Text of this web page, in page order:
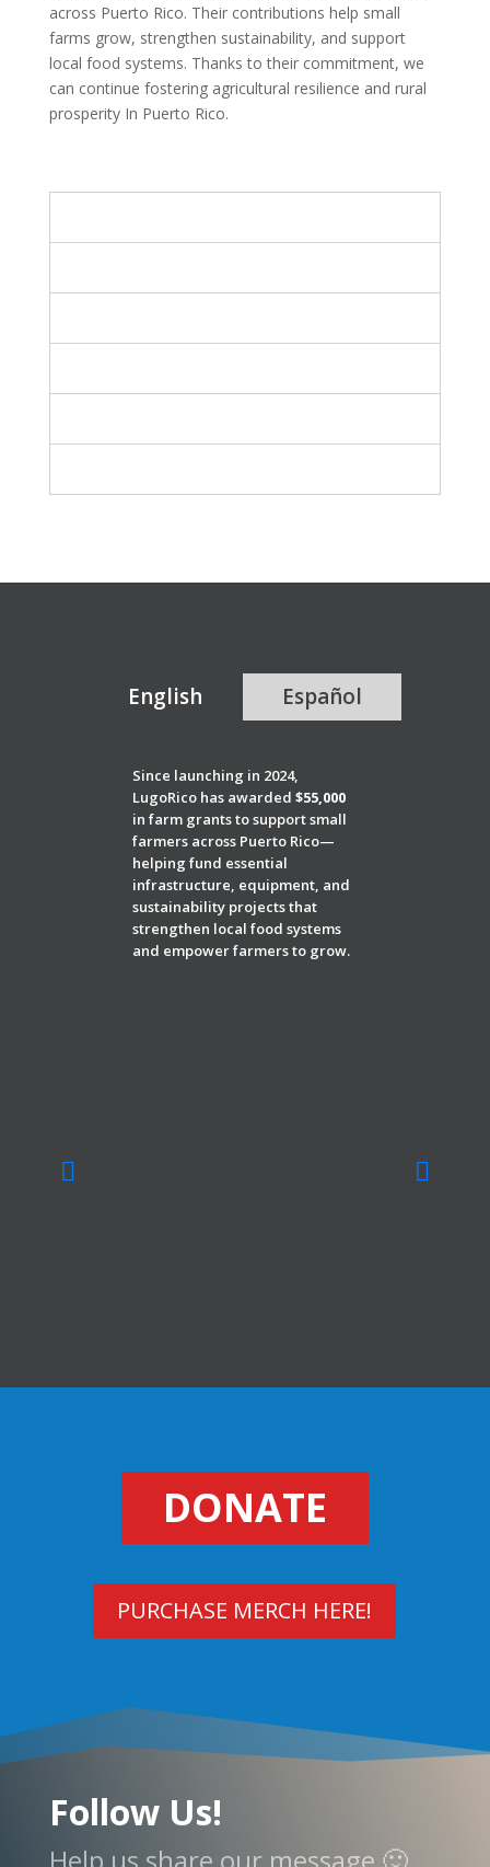
across Puerto Rico. Their contributions help small
farms grow, strengthen sustainability, and support
local food systems. Thanks to their commitment, we
can continue fostering agricultural resilience and rural
prosperity In Puerto Rico.
English Español
Since launching in 2024,
LugoRico has awarded $55,000
in farm grants to support small
farmers across Puerto Rico—
helping fund essential
infrastructure, equipment, and
sustainability projects that
strengthen local food systems
and empower farmers to grow.
DONATE
PURCHASE MERCH HERE!
Follow Us!